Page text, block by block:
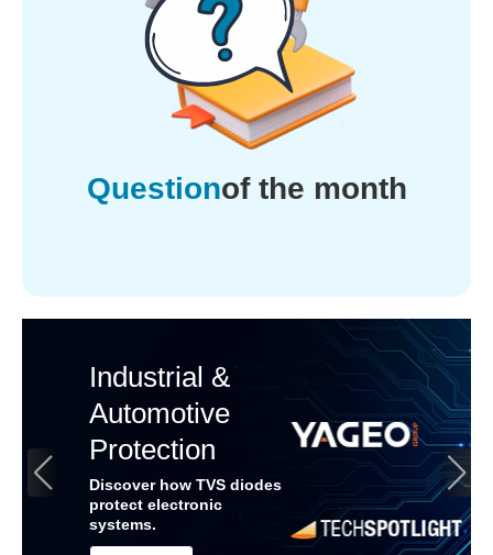
Questionof the month
Industrial &
Automotive
Protection
Discover how TVS diodes
protect electronic
systems.